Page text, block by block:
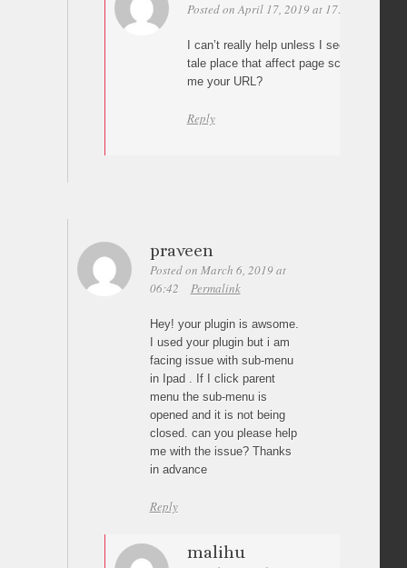
Posted on April 17, 2019 at 17:05
I can’t really help unless I see your
tale place that affect page scrolling. Can
me your URL?
Reply
praveen
Posted on March 6, 2019 at
06:42
Permalink
Hey! your plugin is awsome.
I used your plugin but i am
facing issue with sub-menu
in Ipad . If I click parent
menu the sub-menu is
opened and it is not being
closed. can you please help
me with the issue? Thanks
in advance
Reply
malihu